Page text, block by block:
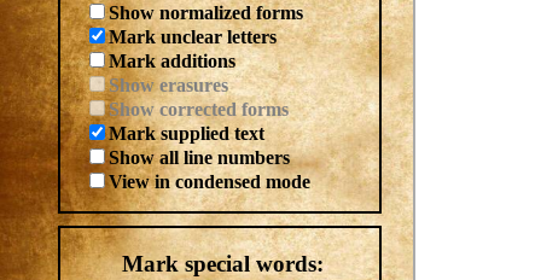
Show normalized forms
Mark unclear letters
Mark additions
Show erasures
Show corrected forms
Mark supplied text
Show all line numbers
View in condensed mode
Mark special words: